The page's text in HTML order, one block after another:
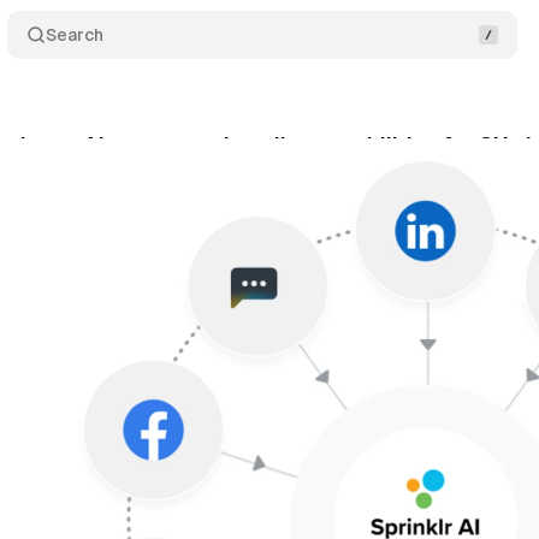
Search
AI agents and copilot capabilities for CX